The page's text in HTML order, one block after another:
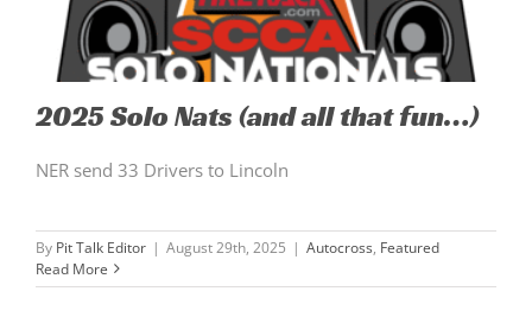
2025 Solo Nats (and all that fun…)
NER send 33 Drivers to Lincoln
By Pit Talk Editor | August 29th, 2025 | Autocross, Featured
Read More